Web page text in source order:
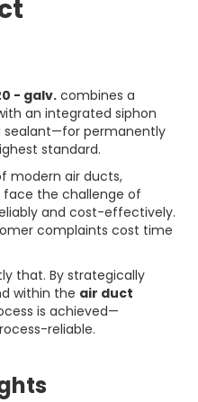
- galv. combines a
an integrated siphon
permanently
standard.
modern air ducts,
the challenge of
and cost-effectively.
complaints cost time
that. By strategically
within the air duct
is achieved—
reliable.